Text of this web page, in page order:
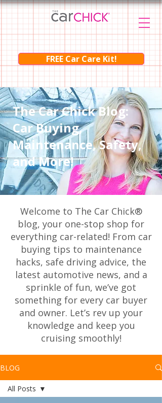
FREE Car Care Kit!
The Car Chick Blog:
Car Buying,
Maintenance, Safety,
and More!
Welcome to The Car Chick®
blog, your one-stop shop for
everything car-related! From car
buying tips to maintenance
hacks, safe driving advice, the
latest automotive news, and a
sprinkle of fun, we’ve got
something for every car buyer
and owner. Let’s rev up your
knowledge and keep you
cruising smoothly!
BLOG
All Posts